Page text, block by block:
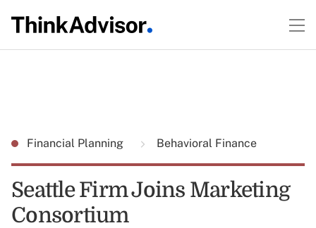
Financial Planning Behavioral Finance
Seattle Firm Joins Marketing
Consortium